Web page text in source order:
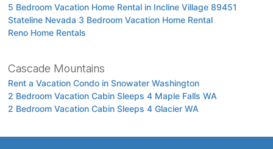
5 Bedroom Vacation Home Rental in Incline Village 89451
Stateline Nevada 3 Bedroom Vacation Home Rental
Reno Home Rentals
Cascade Mountains
Rent a Vacation Condo in Snowater Washington
2 Bedroom Vacation Cabin Sleeps 4 Maple Falls WA
2 Bedroom Vacation Cabin Sleeps 4 Glacier WA